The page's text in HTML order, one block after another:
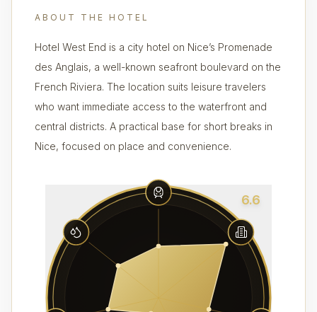
ABOUT THE HOTEL
Hotel West End is a city hotel on Nice’s Promenade
des Anglais, a well-known seafront boulevard on the
French Riviera. The location suits leisure travelers
who want immediate access to the waterfront and
central districts. A practical base for short breaks in
Nice, focused on place and convenience.
6.6